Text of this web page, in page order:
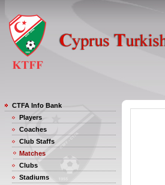
CTFA Info Bank
Players
Coaches
Club Staffs
Matches
Clubs
Stadiums